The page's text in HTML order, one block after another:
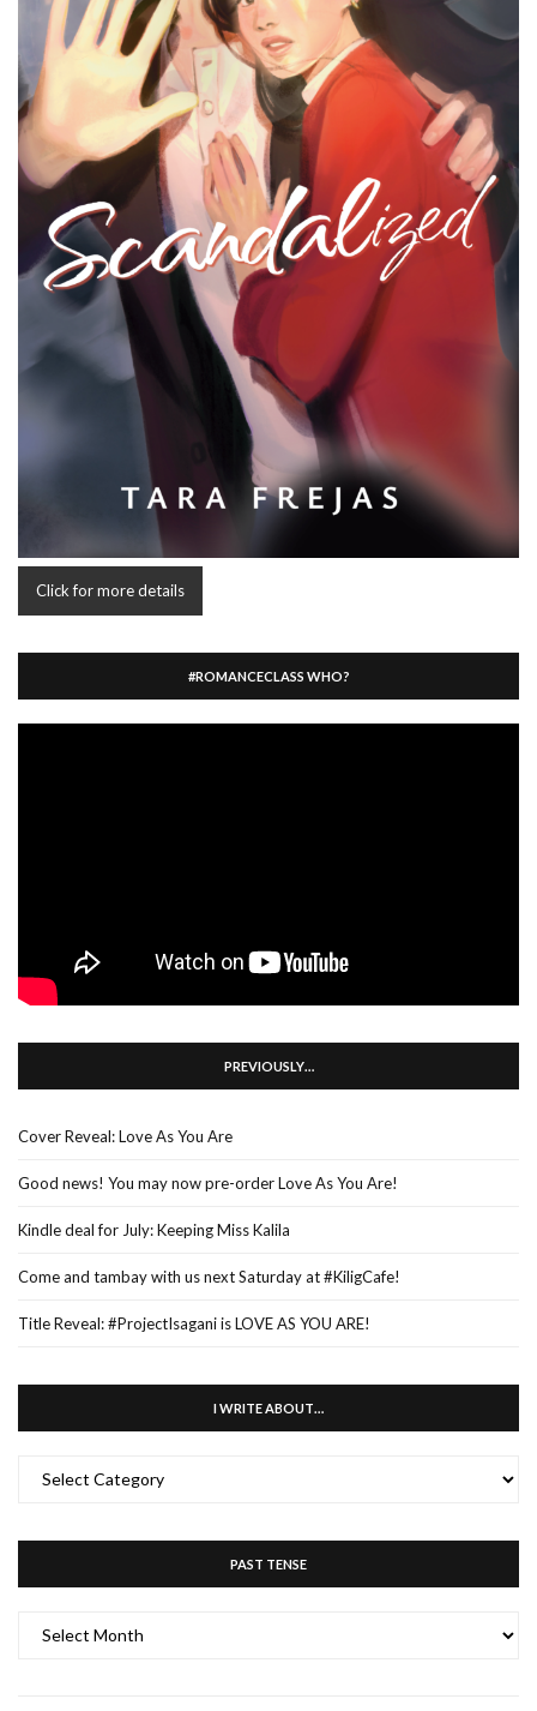
Click for more details
#ROMANCECLASS WHO?
PREVIOUSLY…
Cover Reveal: Love As You Are
Good news! You may now pre-order Love As You Are!
Kindle deal for July: Keeping Miss Kalila
Come and tambay with us next Saturday at #KiligCafe!
Title Reveal: #ProjectIsagani is LOVE AS YOU ARE!
I WRITE ABOUT…
WRITE
PAST TENSE
TENSE